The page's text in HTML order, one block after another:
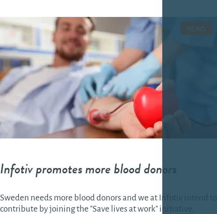
Infotiv promotes more blood donors
NEWS
Sweden needs more blood donors and we at Infotiv intend to
contribute by joining the "Save lives at work" initiative.